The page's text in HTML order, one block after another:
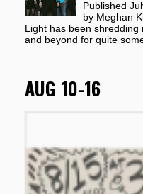
Published
by Meghan
Light has been
and beyond for quite
AUG 10-16